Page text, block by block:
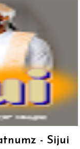
- Sijui